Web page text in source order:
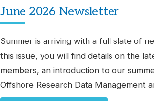
June 2026 Newsletter
Summer is arriving with a full slate of
this issue, you will find details on the
members, an introduction to our
Offshore Research Data Management